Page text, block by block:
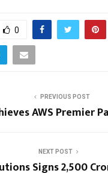
0
PREVIOUS POST
AWS Premier
NEXT POST
Signs ₹2,500